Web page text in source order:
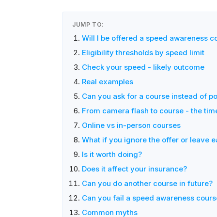
JUMP TO:
Will I be offered a speed awareness
Eligibility thresholds by speed limit
Check your speed - likely outcome
Real examples
Can you ask for a course instead of
From camera flash to course - the
Online vs in-person courses
What if you ignore the offer or leave
Is it worth doing?
Does it affect your insurance?
Can you do another course in future?
Can you fail a speed awareness
Common myths